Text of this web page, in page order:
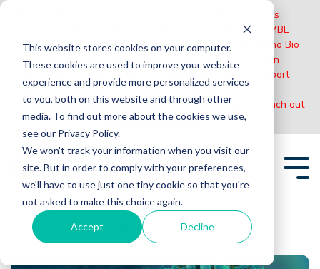
This website stores cookies on your computer.
These cookies are used to improve your website
experience and provide more personalized services
to you, both on this website and through other
media. To find out more about the cookies we use,
see our Privacy Policy.
We won't track your information when you visit our
site. But in order to comply with your preferences,
we'll have to use just one tiny cookie so that you're
not asked to make this choice again.
Accept Decline
MBL International will be shutting down its
operations effective December 31, 2024. Distribution of MBL
products in the United States will be transferred to Cosmo Bio
US on January 1st while European Distributors will remain
unchanged. For any US inquiries regarding orders or support
during this transition, reach out to Cosmo Bio:
https://www.cosmobiousa.com/. For Non-US inquiries reach out
to MBL in Japan:https://www.mblbio.com/.
Skip
main
content.
Home Blogs Tomohiro Nakajo